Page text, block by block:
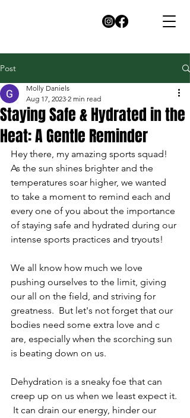
Post
Staying Safe & Hydrated in the
Heat: A Gentle Reminder
Molly Daniels
Aug 17, 2023 2 min read
Hey there, my amazing sports squad!
As the sun shines brighter and the
temperatures soar higher, we wanted
to take a moment to remind each and
every one of you about the importance
of staying safe and hydrated during our
intense sports practices and tryouts!
We all know how much we love
pushing ourselves to the limit, giving
our all on the field, and striving for
greatness.  But let's not forget that our
bodies need some extra love and c
are, especially when the scorching sun
is beating down on us.
Dehydration is a sneaky foe that can
creep up on us when we least expect it.
It can drain our energy, hinder our